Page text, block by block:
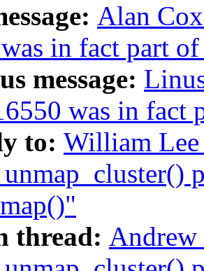
Alan
in fact part
message:
was in fact
to: William
thread: